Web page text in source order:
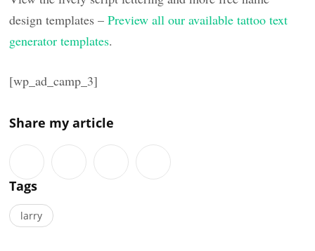
design templates –Preview all our available tattoo text
generator templates.
[wp_ad_camp_3]
Share my article
Tags
larry